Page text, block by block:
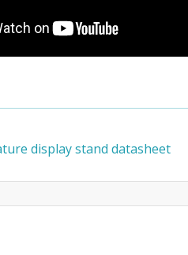
display stand datasheet